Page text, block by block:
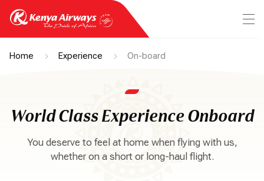
Home Experience On-board
World Class Experience Onboard
You deserve to feel at home when flying with us,
whether on a short or long-haul flight.